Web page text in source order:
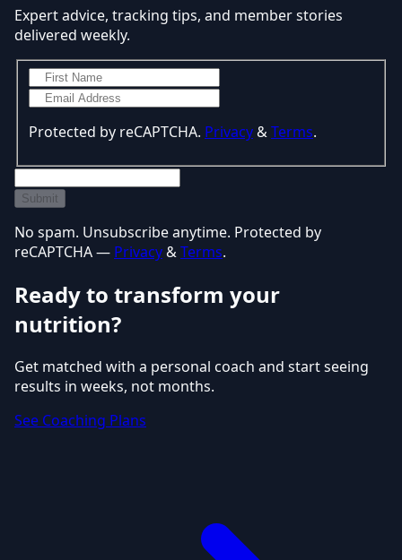
Expert advice, tracking tips, and member stories
delivered weekly.
Protected by reCAPTCHA. Privacy&Terms.
Submit
No spam. Unsubscribe anytime. Protected by
reCAPTCHA — Privacy&Terms.
Ready to transform your
nutrition?
Get matched with a personal coach and start seeing
results in weeks, not months.
See Coaching Plans